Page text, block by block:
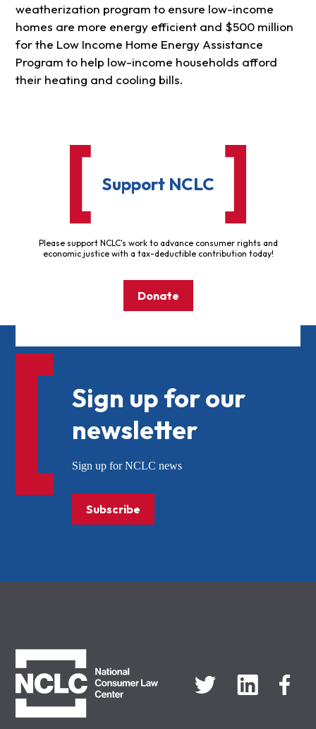
weatherization program to ensure low-income
homes are more energy efficient and $500 million
for the Low Income Home Energy Assistance
Program to help low-income households afford
their heating and cooling bills.
Support NCLC
Please support NCLC's work to advance consumer rights and
economic justice with a tax-deductible contribution today!
Donate
Sign up for our
newsletter
Sign up for NCLC news
Subscribe